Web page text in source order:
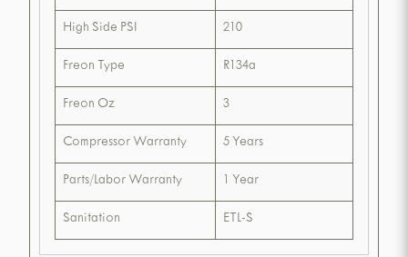
High Side PSI 210
Freon Type R134a
Freon Oz 3
Compressor Warranty 5 Years
Parts/Labor Warranty 1 Year
Sanitation ETL-S